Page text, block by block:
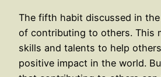
The fifth habit discussed in
of contributing to others. This
skills and talents to help
positive impact in the world.